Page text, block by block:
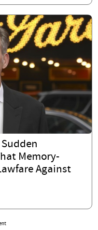
Memory-
Against